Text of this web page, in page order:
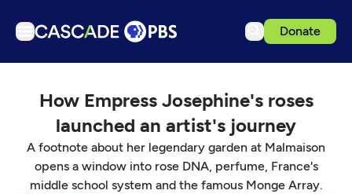
Donate
Articles
Podcasts
Get Passport
How Empress Josephine's roses
launched an artist's journey
A footnote about her legendary garden at Malmaison
opens a window into rose DNA, perfume, France's
middle school system and the famous Monge Array.